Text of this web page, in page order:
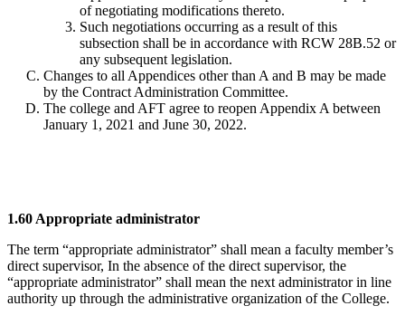
of negotiating modifications thereto.
Such negotiations occurring as a result of this
subsection shall be in accordance with RCW 28B.52 or
any subsequent legislation.
Changes to all Appendices other than A and B may be made
by the Contract Administration Committee.
The college and AFT agree to reopen Appendix A between
January 1, 2021 and June 30, 2022.
1.60 Appropriate administrator
The term “appropriate administrator” shall mean a faculty member’s
direct supervisor, In the absence of the direct supervisor, the
“appropriate administrator” shall mean the next administrator in line
authority up through the administrative organization of the College.